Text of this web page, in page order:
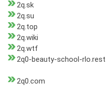
2q.sk
2q.su
2q.top
2q.wiki
2q.wtf
2q0-beauty-school-rlo.rest
2q0.com